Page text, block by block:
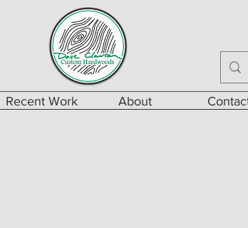
Recent Work About